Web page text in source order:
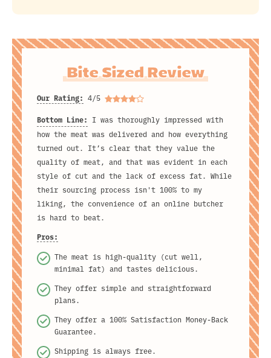
Bite Sized Review
Our Rating: 4/5
Bottom Line: I was thoroughly impressed with
how the meat was delivered and how everything
turned out. It’s clear that they value the
quality of meat, and that was evident in each
style of cut and the lack of excess fat. While
their sourcing process isn't 100% to my
liking, the convenience of an online butcher
is hard to beat.
Pros:
The meat is high-quality (cut well,
minimal fat) and tastes delicious.
They offer simple and straightforward
plans.
They offer a 100% Satisfaction Money-Back
Guarantee.
Shipping is always free.